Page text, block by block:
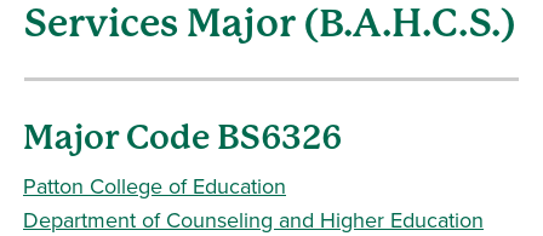
Services Major (B.A.H.C.S.)
Major Code BS6326
Patton College of Education
Department of Counseling and Higher Education